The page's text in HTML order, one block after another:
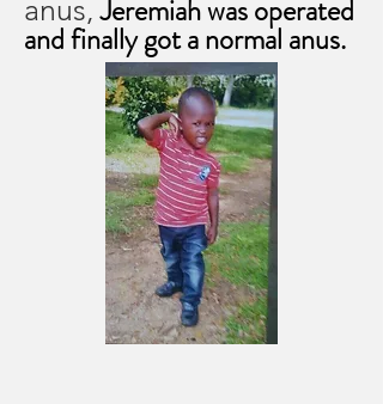
anus, Jeremiah was operated
and finally got a normal anus.